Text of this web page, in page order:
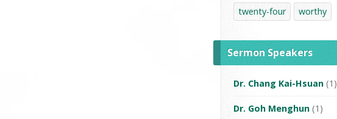
twenty-four
worthy
Sermon Speakers
Dr. Chang Kai-Hsuan (1)
Dr. Goh Menghun (1)